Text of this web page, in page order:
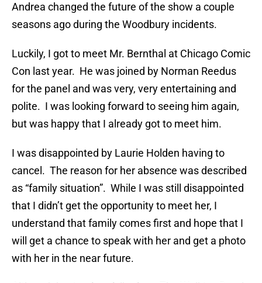
Andrea changed the future of the show a couple
seasons ago during the Woodbury incidents.
Luckily, I got to meet Mr. Bernthal at Chicago Comic
Con last year. He was joined by Norman Reedus
for the panel and was very, very entertaining and
polite. I was looking forward to seeing him again,
but was happy that I already got to meet him.
I was disappointed by Laurie Holden having to
cancel. The reason for her absence was described
as “family situation”. While I was still disappointed
that I didn’t get the opportunity to meet her, I
understand that family comes first and hope that I
will get a chance to speak with her and get a photo
with her in the near future.